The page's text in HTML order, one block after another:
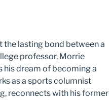
the lasting bond between a
professor, Morrie
his dream of becoming a
as a sports columnist
reconnects with his former